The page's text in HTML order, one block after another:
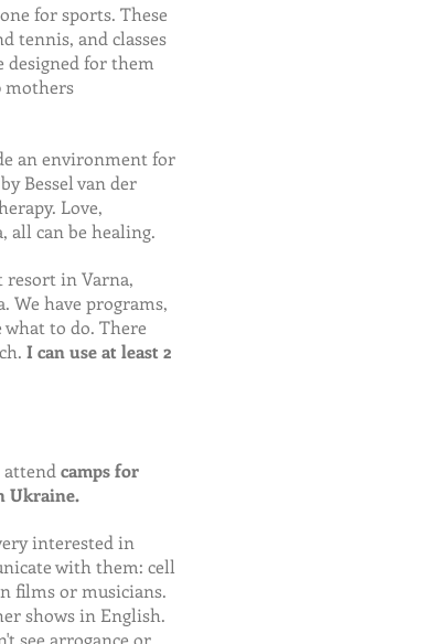
for sports. These
tennis, and classes
designed for them
mothers
an environment for
Bessel van der
Love,
all can be healing.
resort in Varna,
We have programs,
to do. There
I can use at least 2
attend camps for
Ukraine.
interested in
with them: cell
films or musicians.
shows in English.
see arrogance or